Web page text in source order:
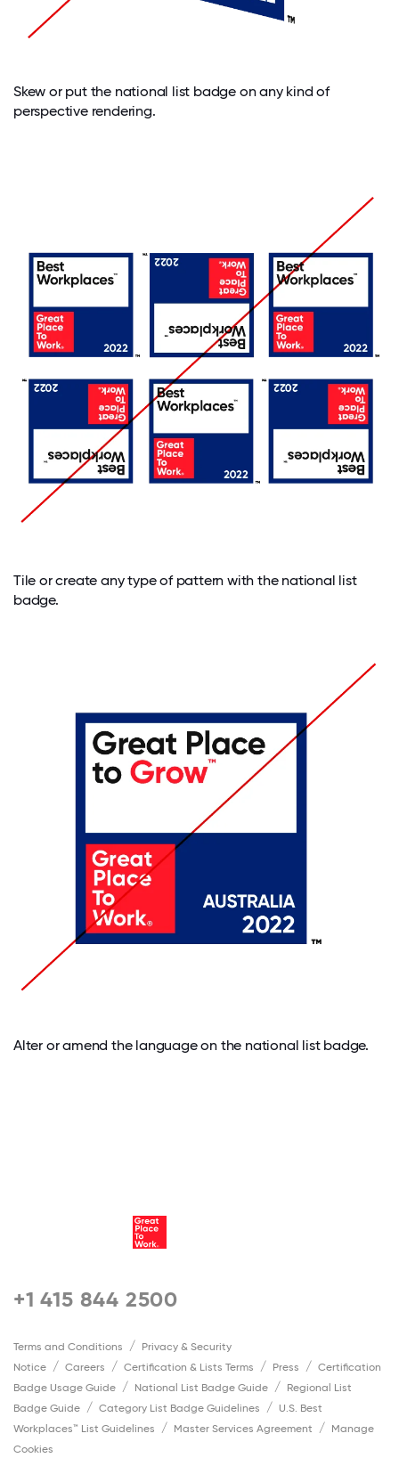
Skew or put the national list badge on any kind of
perspective rendering.
Tile or create any type of pattern with the national list
badge.
Alter or amend the language on the national list badge.
+1 415 844 2500
Terms and Conditions
Privacy & Security
Notice
Careers Certification & Lists Terms Press
Certification
Badge Usage Guide
National List Badge Guide
Regional List
Badge Guide
Category List Badge Guidelines
U.S. Best
Workplaces™ List Guidelines
Master Services Agreement
Manage
Cookies